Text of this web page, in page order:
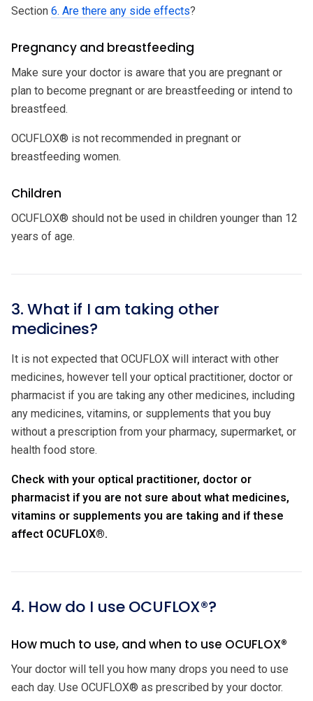
Section 6. Are there any side effects?
Pregnancy and breastfeeding
Make sure your doctor is aware that you are pregnant or
plan to become pregnant or are breastfeeding or intend to
breastfeed.
OCUFLOX® is not recommended in pregnant or
breastfeeding women.
Children
OCUFLOX® should not be used in children younger than 12
years of age.
3. What if I am taking other
medicines?
It is not expected that OCUFLOX will interact with other
medicines, however tell your optical practitioner, doctor or
pharmacist if you are taking any other medicines, including
any medicines, vitamins, or supplements that you buy
without a prescription from your pharmacy, supermarket, or
health food store.
Check with your optical practitioner, doctor or
pharmacist if you are not sure about what medicines,
vitamins or supplements you are taking and if these
affect OCUFLOX®.
4. How do I use OCUFLOX®?
How much to use, and when to use OCUFLOX®
Your doctor will tell you how many drops you need to use
each day. Use OCUFLOX® as prescribed by your doctor.